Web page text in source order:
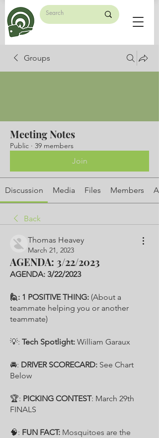
Groups
Meeting Notes
Public · 39 members
Join
Discussion Media Files Members
Back
Thomas Heavey
March 21, 2023
AGENDA: 3/22/2023
AGENDA: 3/22/2023
🙋: 1 POSITIVE THING: (About a
teammate helping you or another
teammate)
💡: Tech Spotlight: William Garaux
🚘: DRIVER SCORECARD: See Chart
Below
🏆: PICKING CONTEST: March 29th
FINALS
🧠: FUN FACT: Mosquitoes are the